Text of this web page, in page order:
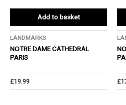
Add to basket
LANDMARKS
NOTRE DAME CATHEDRAL
PARIS
£19.99 £